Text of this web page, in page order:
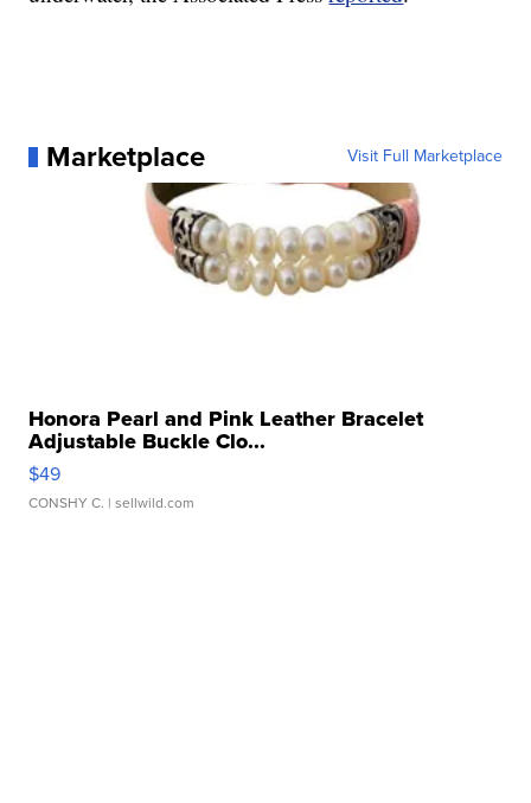
Marketplace Visit Full Marketplace
Honora Pearl and Pink Leather Bracelet
Adjustable Buckle Clo...
$49
CONSHY C. | sellwild.com